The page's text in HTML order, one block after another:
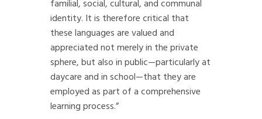
familial, social, cultural, and communal
identity. It is therefore critical that
these languages are valued and
appreciated not merely in the private
sphere, but also in public—particularly at
daycare and in school—that they are
employed as part of a comprehensive
learning process.”